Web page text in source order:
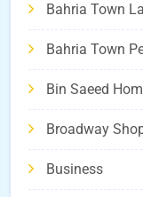
Bahria Town
Bahria Town
Bin Saeed
Broadway
Business